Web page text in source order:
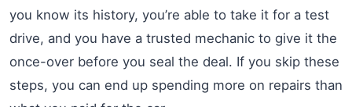
you know its history, you’re able to take it for a test
drive, and you have a trusted mechanic to give it the
once-over before you seal the deal. If you skip these
steps, you can end up spending more on repairs than